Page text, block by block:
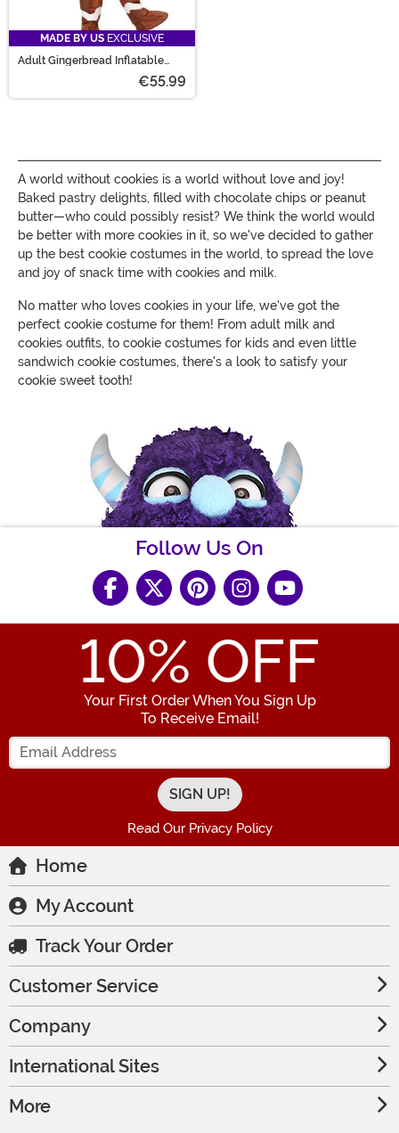
MADE BY US EXCLUSIVE
Adult Gingerbread Inflatable
€55.99
A world without cookies is a world without love and joy!
Baked pastry delights, filled with chocolate chips or peanut
butter—who could possibly resist? We think the world would
be better with more cookies in it, so we've decided to gather
up the best cookie costumes in the world, to spread the love
and joy of snack time with cookies and milk.
No matter who loves cookies in your life, we've got the
perfect cookie costume for them! From adult milk and
cookies outfits, to cookie costumes for kids and even little
sandwich cookie costumes, there's a look to satisfy your
cookie sweet tooth!
Follow Us On
10% OFF
Your First Order When You Sign Up
To Receive Email!
Enter your Email Address
Read Our Privacy Policy
Home
My Account
Track Your Order
Customer Service
Company
International Sites
More